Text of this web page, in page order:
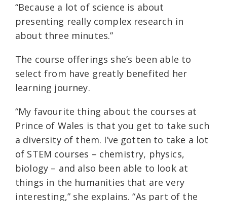
“Because a lot of science is about
presenting really complex research in
about three minutes.”
The course offerings she’s been able to
select from have greatly benefited her
learning journey.
“My favourite thing about the courses at
Prince of Wales is that you get to take such
a diversity of them. I’ve gotten to take a lot
of STEM courses – chemistry, physics,
biology – and also been able to look at
things in the humanities that are very
interesting,” she explains. “As part of the